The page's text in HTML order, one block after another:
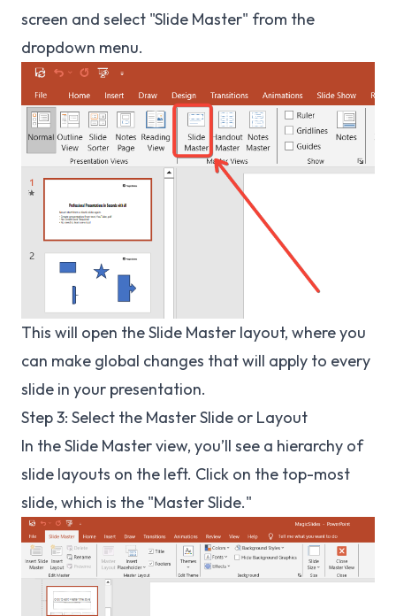
screen and select "Slide Master" from the
dropdown menu.
This will open the Slide Master layout, where you
can make global changes that will apply to every
slide in your presentation.
Step 3: Select the Master Slide or Layout
In the Slide Master view, you’ll see a hierarchy of
slide layouts on the left. Click on the top-most
slide, which is the "Master Slide."